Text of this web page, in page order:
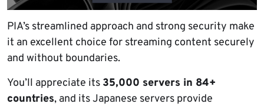
PIA’s streamlined approach and strong security make
it an excellent choice for streaming content securely
and without boundaries.
You’ll appreciate its 35,000 servers in 84+
countries, and its Japanese servers provide